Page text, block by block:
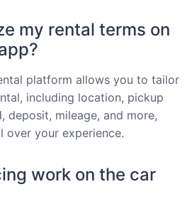
my rental terms on
platform allows you to tailor
including location, pickup
deposit, mileage, and more,
your experience.
work on the car